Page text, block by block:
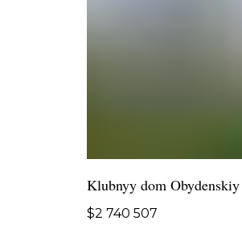
Klubnyy dom
$2 740 507